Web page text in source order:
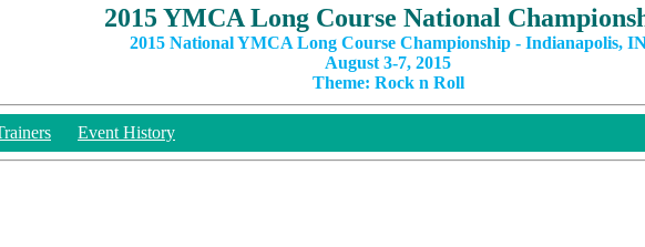
2015 YMCA Long Course National
2015 National YMCA Long Course Championship - Indianapolis,
August 3-7, 2015
Theme: Rock n Roll
Event History